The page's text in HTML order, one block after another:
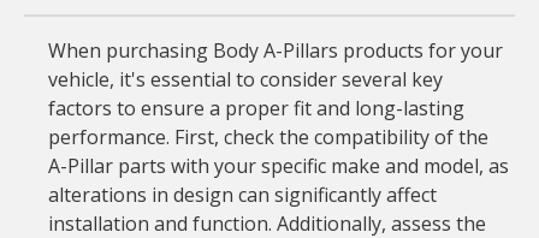
When purchasing Body A-Pillars products for your
vehicle, it's essential to consider several key
factors to ensure a proper fit and long-lasting
performance. First, check the compatibility of the
A-Pillar parts with your specific make and model, as
alterations in design can significantly affect
installation and function. Additionally, assess the